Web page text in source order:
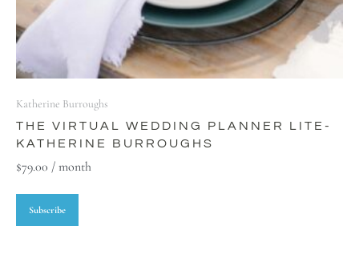
Katherine Burroughs
THE VIRTUAL WEDDING PLANNER LITE-
KATHERINE BURROUGHS
$79.00 / month
Subscribe